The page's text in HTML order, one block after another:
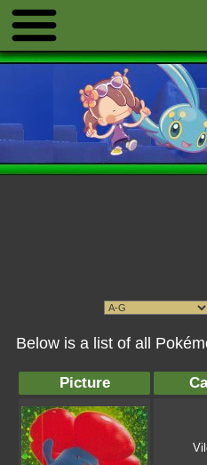
Below is a list of all
Picture